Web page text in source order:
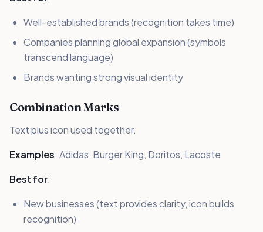
Well-established brands (recognition takes time)
Companies planning global expansion (symbols
transcend language)
Brands wanting strong visual identity
Combination Marks
Text plus icon used together.
Examples: Adidas, Burger King, Doritos, Lacoste
Best for:
New businesses (text provides clarity, icon builds
recognition)